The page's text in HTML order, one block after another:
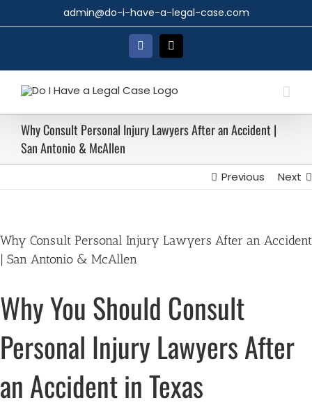
admin@do-i-have-a-legal-case.com
Facebook
X
Why Consult Personal Injury Lawyers After an Accident |
San Antonio & McAllen
Previous Next
Why Consult Personal Injury Lawyers After an Accident
| San Antonio & McAllen
Why You Should Consult
Personal Injury Lawyers After
an Accident in Texas